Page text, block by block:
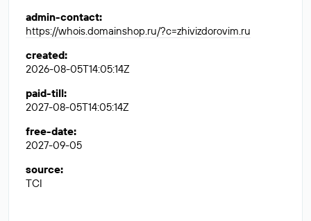
admin-contact:
https://whois.domainshop.ru/?c=zhivizdorovim.ru
created:
2026-08-05T14:05:14Z
paid-till:
2027-08-05T14:05:14Z
free-date:
2027-09-05
source:
TCI